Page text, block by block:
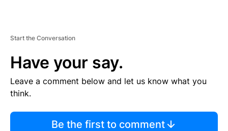
Start the Conversation
Have your say.
Leave a comment below and let us know what you
think.
Be the first to comment